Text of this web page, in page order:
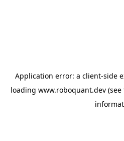
Application error: a client-side
loading www.roboquant.dev(see